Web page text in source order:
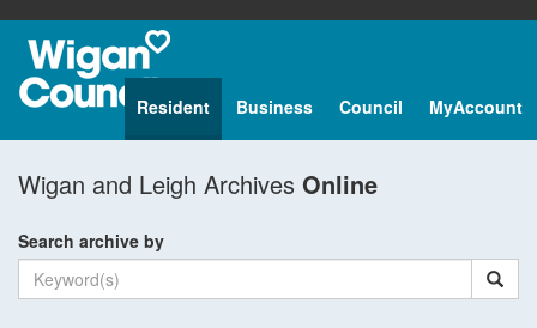
Resident Business Council MyAccount
Wigan and Leigh Archives Online
Search archive by